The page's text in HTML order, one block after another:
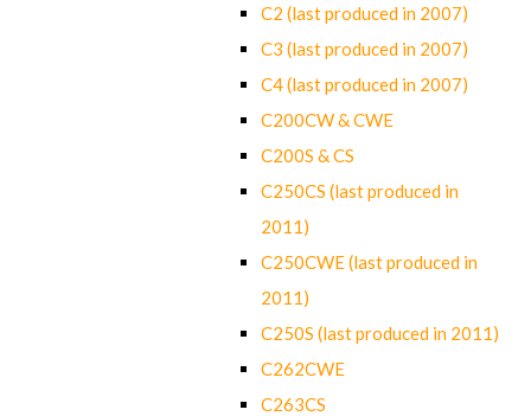
C2 (last produced in 2007)
C3 (last produced in 2007)
C4 (last produced in 2007)
C200CW & CWE
C200S & CS
C250CS (last produced in
2011)
C250CWE (last produced in
2011)
C250S (last produced in 2011)
C262CWE
C263CS